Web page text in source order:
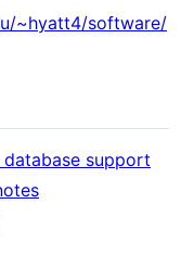
~hyatt4/software/
support